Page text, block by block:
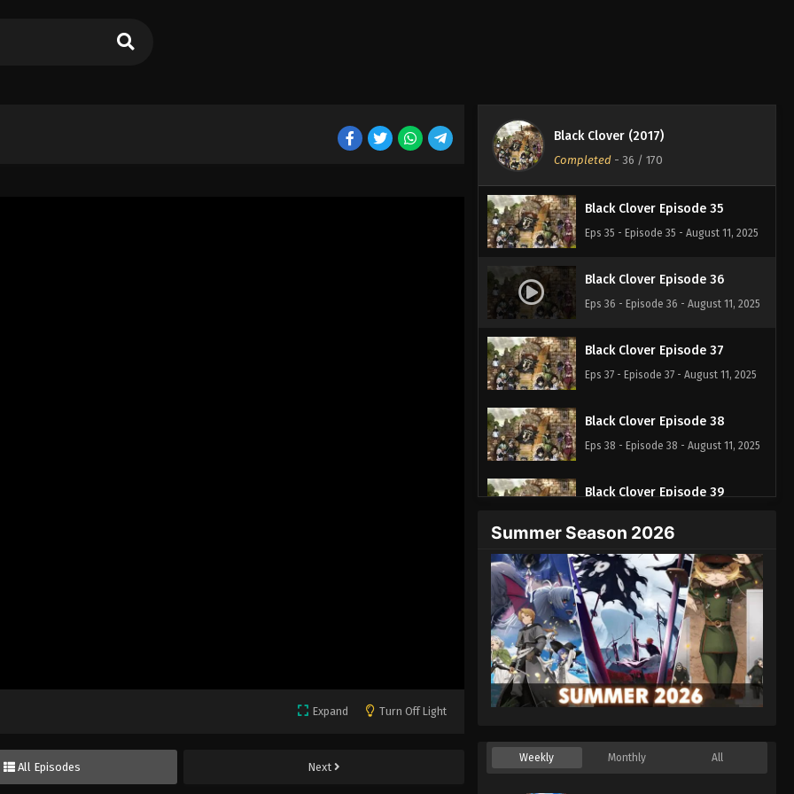
Expand Turn Off Light
All Episodes Next
Black Clover (2017)
Completed- 36 / 170
Black Clover Episode 34
Eps 34 - Episode 34 - August 11, 2025
Black Clover Episode 35
Eps 35 - Episode 35 - August 11, 2025
Black Clover Episode 36
Eps 36 - Episode 36 - August 11, 2025
Black Clover Episode 37
Eps 37 - Episode 37 - August 11, 2025
Black Clover Episode 38
Eps 38 - Episode 38 - August 11, 2025
Black Clover Episode 39
Black Clover Episode 40
Eps 40 - Episode 40 - August 11, 2025
Black Clover Episode 41
Eps 41 - Episode 41 - August 11, 2025
Black Clover Episode 42
Summer Season 2026
Weekly Monthly All